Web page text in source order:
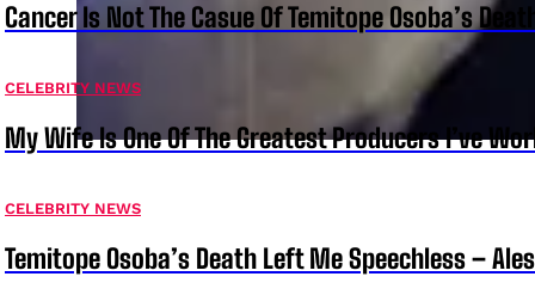
Cancer Is Not The Casue Of Temitope Osoba’s
CELEBRITY NEWS
My Wife Is One Of The Greatest Producers I’ve
CELEBRITY NEWS
Temitope Osoba’s Death Left Me Speechless –